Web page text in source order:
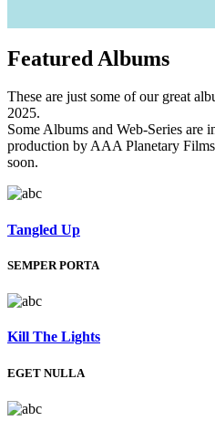
Featured Albums
These are just some of our great
2025.
Some Albums and Web-Series are
production by AAA Planetary
soon.
Tangled Up
SEMPER PORTA
Kill The Lights
EGET NULLA